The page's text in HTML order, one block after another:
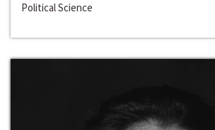
Political Science